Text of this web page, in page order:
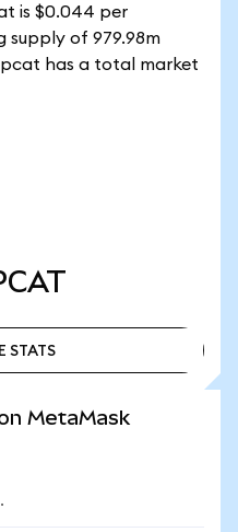
is $0.044 per
supply of 979.98m
has a total market
STATS
MetaMask